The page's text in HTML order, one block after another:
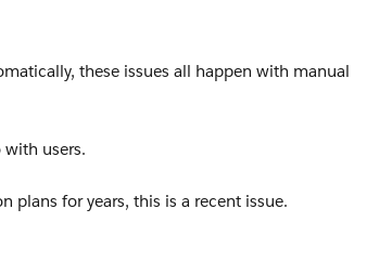
these issues all happen with manual
with users.
plans for years, this is a recent issue.